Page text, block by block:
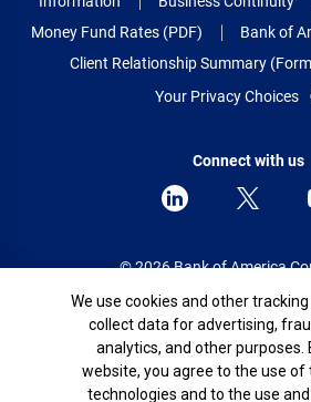
Money Fund Rates (PDF)
Bank of
Client Relationship Summary
Your Privacy Choices
Connect with us
© 2026 Bank of America
All rights reserved.
Patent:
Cookie Banner
We use cookies and other
collect data for advertising,
analytics, and other purposes.
website, you agree to the use of
technologies and to the use